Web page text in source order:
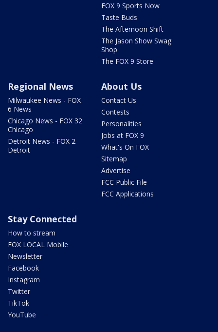
FOX 9 Sports Now
Taste Buds
The Afternoon Shift
The Jason Show Swag
Shop
The FOX 9 Store
Regional News
Milwaukee News - FOX
6 News
Chicago News - FOX 32
Chicago
Detroit News - FOX 2
Detroit
About Us
Contact Us
Contests
Personalities
Jobs at FOX 9
What's On FOX
Sitemap
Advertise
FCC Public File
FCC Applications
Stay Connected
How to stream
FOX LOCAL Mobile
Newsletter
Facebook
Instagram
Twitter
TikTok
YouTube